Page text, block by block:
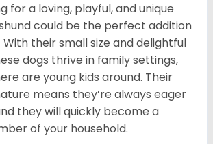
for a loving, playful, and unique
could be the perfect addition
their small size and delightful
dogs thrive in family settings,
are young kids around. Their
means they’re always eager
they will quickly become a
of your household.